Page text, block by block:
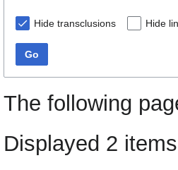
Hide transclusions Hide
Go
The following
Displayed 2